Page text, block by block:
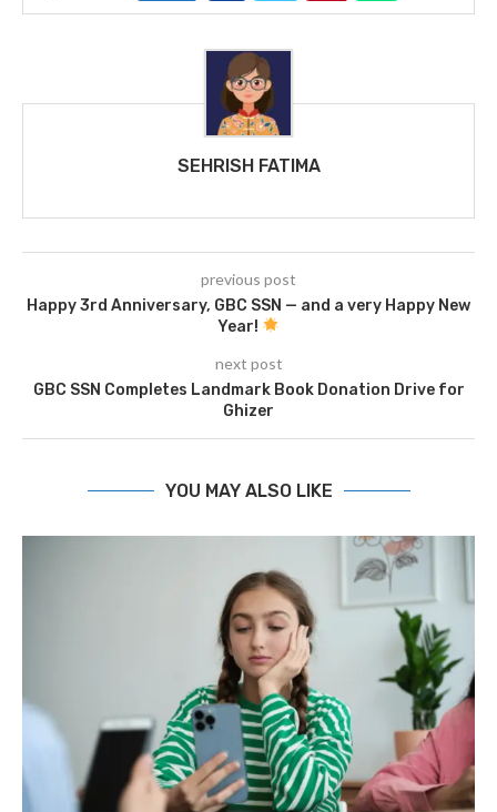
SEHRISH FATIMA
previous post
Happy 3rd Anniversary, GBC SSN — and a very Happy New
Year!
next post
GBC SSN Completes Landmark Book Donation Drive for
Ghizer
YOU MAY ALSO LIKE